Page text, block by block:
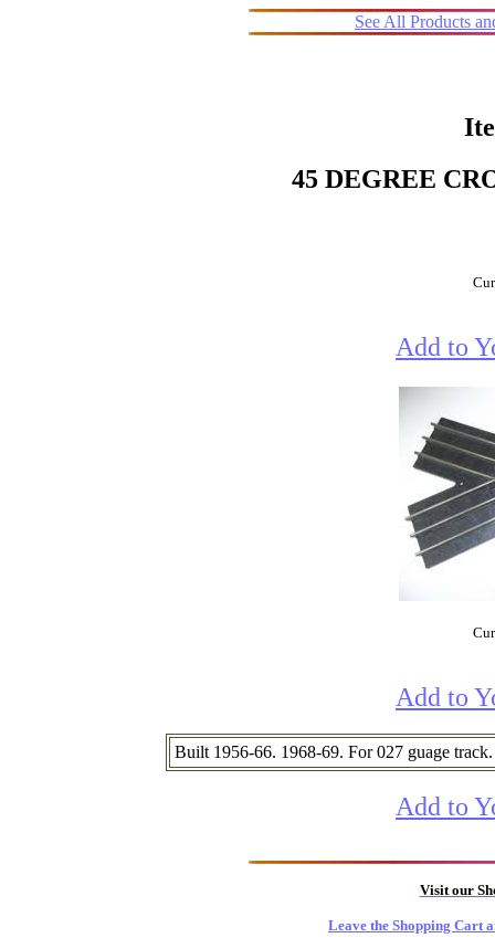
See All Products
45 DEGREE
Add to
Add to
Built 1956-66. 1968-69. For 027 guage track.
Add to
Visit our
Leave the Shopping Cart